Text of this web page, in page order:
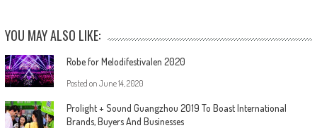
YOU MAY ALSO LIKE:
Robe for Melodifestivalen 2020
Posted on June 14, 2020
Prolight + Sound Guangzhou 2019 To Boast International
Brands, Buyers And Businesses